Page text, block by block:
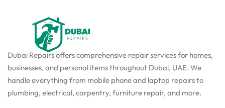
Dubai Repairs offers comprehensive repair services for homes,
businesses, and personal items throughout Dubai, UAE. We
handle everything from mobile phone and laptop repairs to
plumbing, electrical, carpentry, furniture repair, and more.